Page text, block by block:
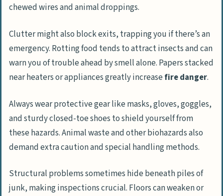
chewed wires and animal droppings.
Clutter might also block exits, trapping you if there’s an
emergency. Rotting food tends to attract insects and can
warn you of trouble ahead by smell alone. Papers stacked
near heaters or appliances greatly increasefire danger.
Always wear protective gear like masks, gloves, goggles,
and sturdy closed-toe shoes to shield yourself from
these hazards. Animal waste and other biohazards also
demand extra caution and special handling methods.
Structural problems sometimes hide beneath piles of
junk, making inspections crucial. Floors can weaken or